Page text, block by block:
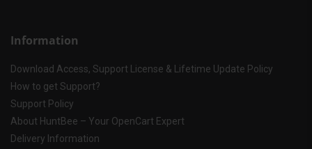
Information
Download Access, Support License & Lifetime Update Policy
How to get Support?
Support Policy
About HuntBee – Your OpenCart Expert
Delivery Information